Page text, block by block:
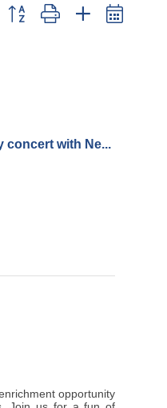
Button group with nested
concert with Ne...
opportunity